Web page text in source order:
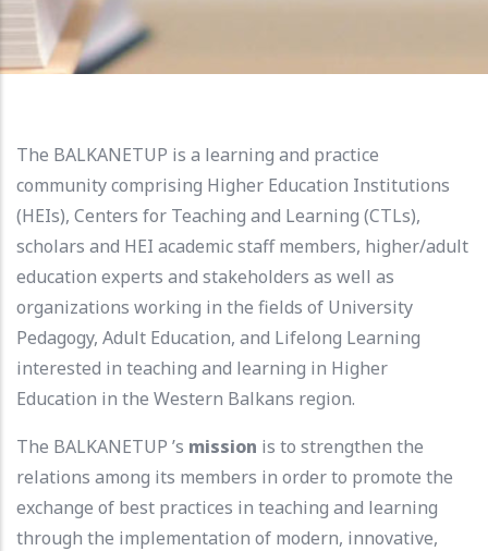
The BALKANETUP is a learning and practice
community comprising Higher Education Institutions
(HEIs), Centers for Teaching and Learning (CTLs),
scholars and HEI academic staff members, higher/adult
education experts and stakeholders as well as
organizations working in the fields of University
Pedagogy, Adult Education, and Lifelong Learning
interested in teaching and learning in Higher
Education in the Western Balkans region.
The BALKANETUP ’s mission is to strengthen the
relations among its members in order to promote the
exchange of best practices in teaching and learning
through the implementation of modern, innovative,